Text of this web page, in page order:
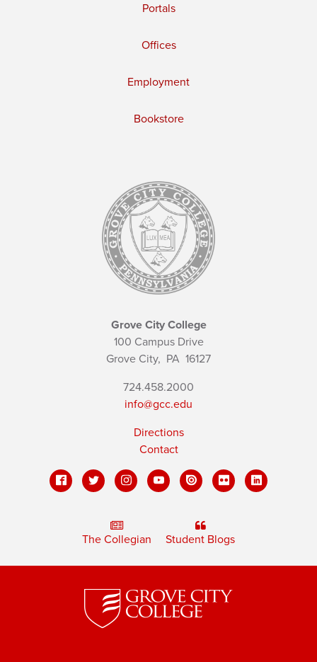
Portals
Offices
Employment
Bookstore
Grove City College
100 Campus Drive
Grove City, PA 16127
724.458.2000
info@gcc.edu
Directions
Contact
The Collegian Student Blogs